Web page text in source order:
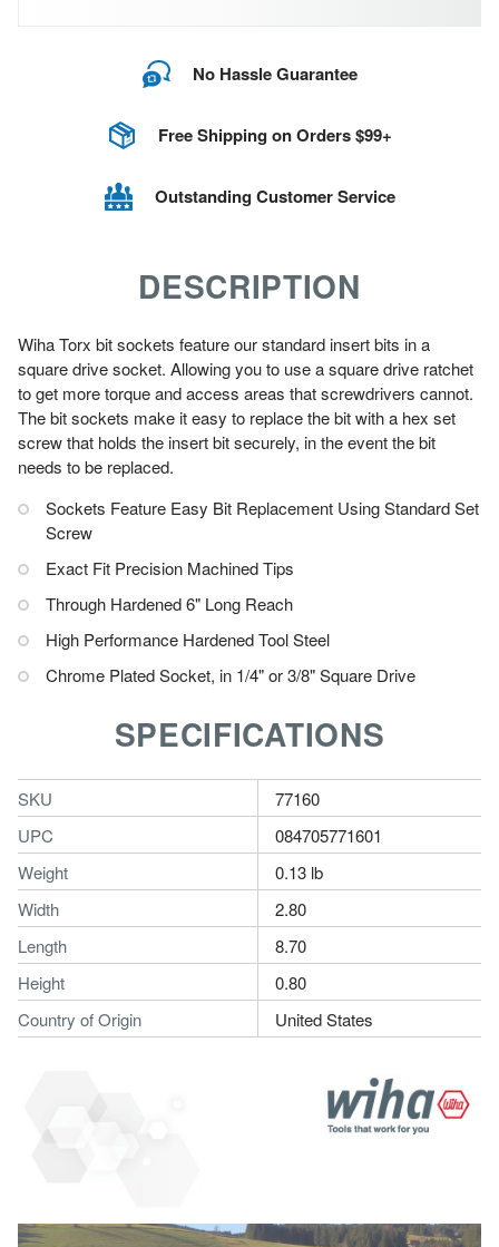
No Hassle Guarantee
Free Shipping on Orders $99+
Outstanding Customer Service
DESCRIPTION
Wiha Torx bit sockets feature our standard insert bits in a
square drive socket. Allowing you to use a square drive ratchet
to get more torque and access areas that screwdrivers cannot.
The bit sockets make it easy to replace the bit with a hex set
screw that holds the insert bit securely, in the event the bit
needs to be replaced.
Sockets Feature Easy Bit Replacement Using Standard Set
Screw
Exact Fit Precision Machined Tips
Through Hardened 6" Long Reach
High Performance Hardened Tool Steel
Chrome Plated Socket, in 1/4" or 3/8" Square Drive
SPECIFICATIONS
SKU
77160
UPC
084705771601
Weight
0.13 lb
Width
2.80
Length
8.70
Height
0.80
Country of Origin
United States